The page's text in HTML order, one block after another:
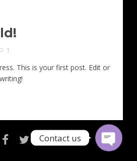
1
This is your first post. Edit or
Contact us